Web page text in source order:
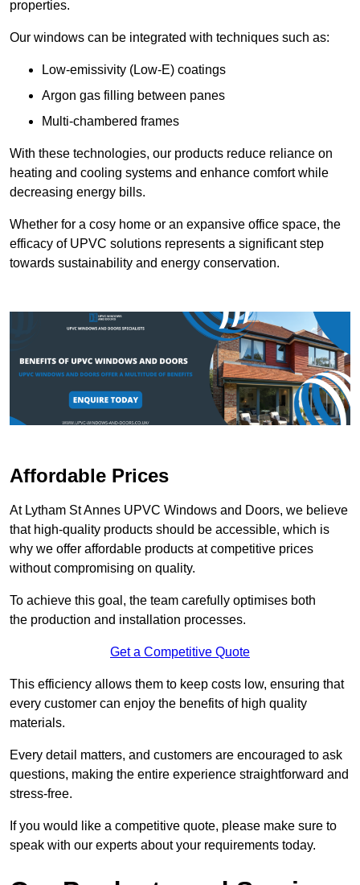
properties.
Our windows can be integrated with techniques such as:
Low-emissivity (Low-E) coatings
Argon gas filling between panes
Multi-chambered frames
With these technologies, our products reduce reliance on
heating and cooling systems and enhance comfort while
decreasing energy bills.
Whether for a cosy home or an expansive office space, the
efficacy of UPVC solutions represents a significant step
towards sustainability and energy conservation.
Affordable Prices
At Lytham St Annes UPVC Windows and Doors, we believe
that high-quality products should be accessible, which is
why we offer affordable products at competitive prices
without compromising on quality.
To achieve this goal, the team carefully optimises both
the production and installation processes.
Get a Competitive Quote
This efficiency allows them to keep costs low, ensuring that
every customer can enjoy the benefits of high quality
materials.
Every detail matters, and customers are encouraged to ask
questions, making the entire experience straightforward and
stress-free.
If you would like a competitive quote, please make sure to
speak with our experts about your requirements today.